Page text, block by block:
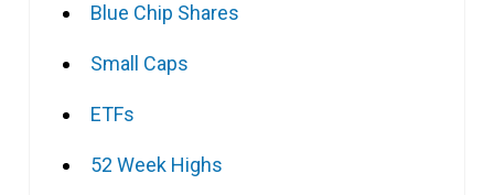
Blue Chip Shares
Small Caps
ETFs
52 Week Highs